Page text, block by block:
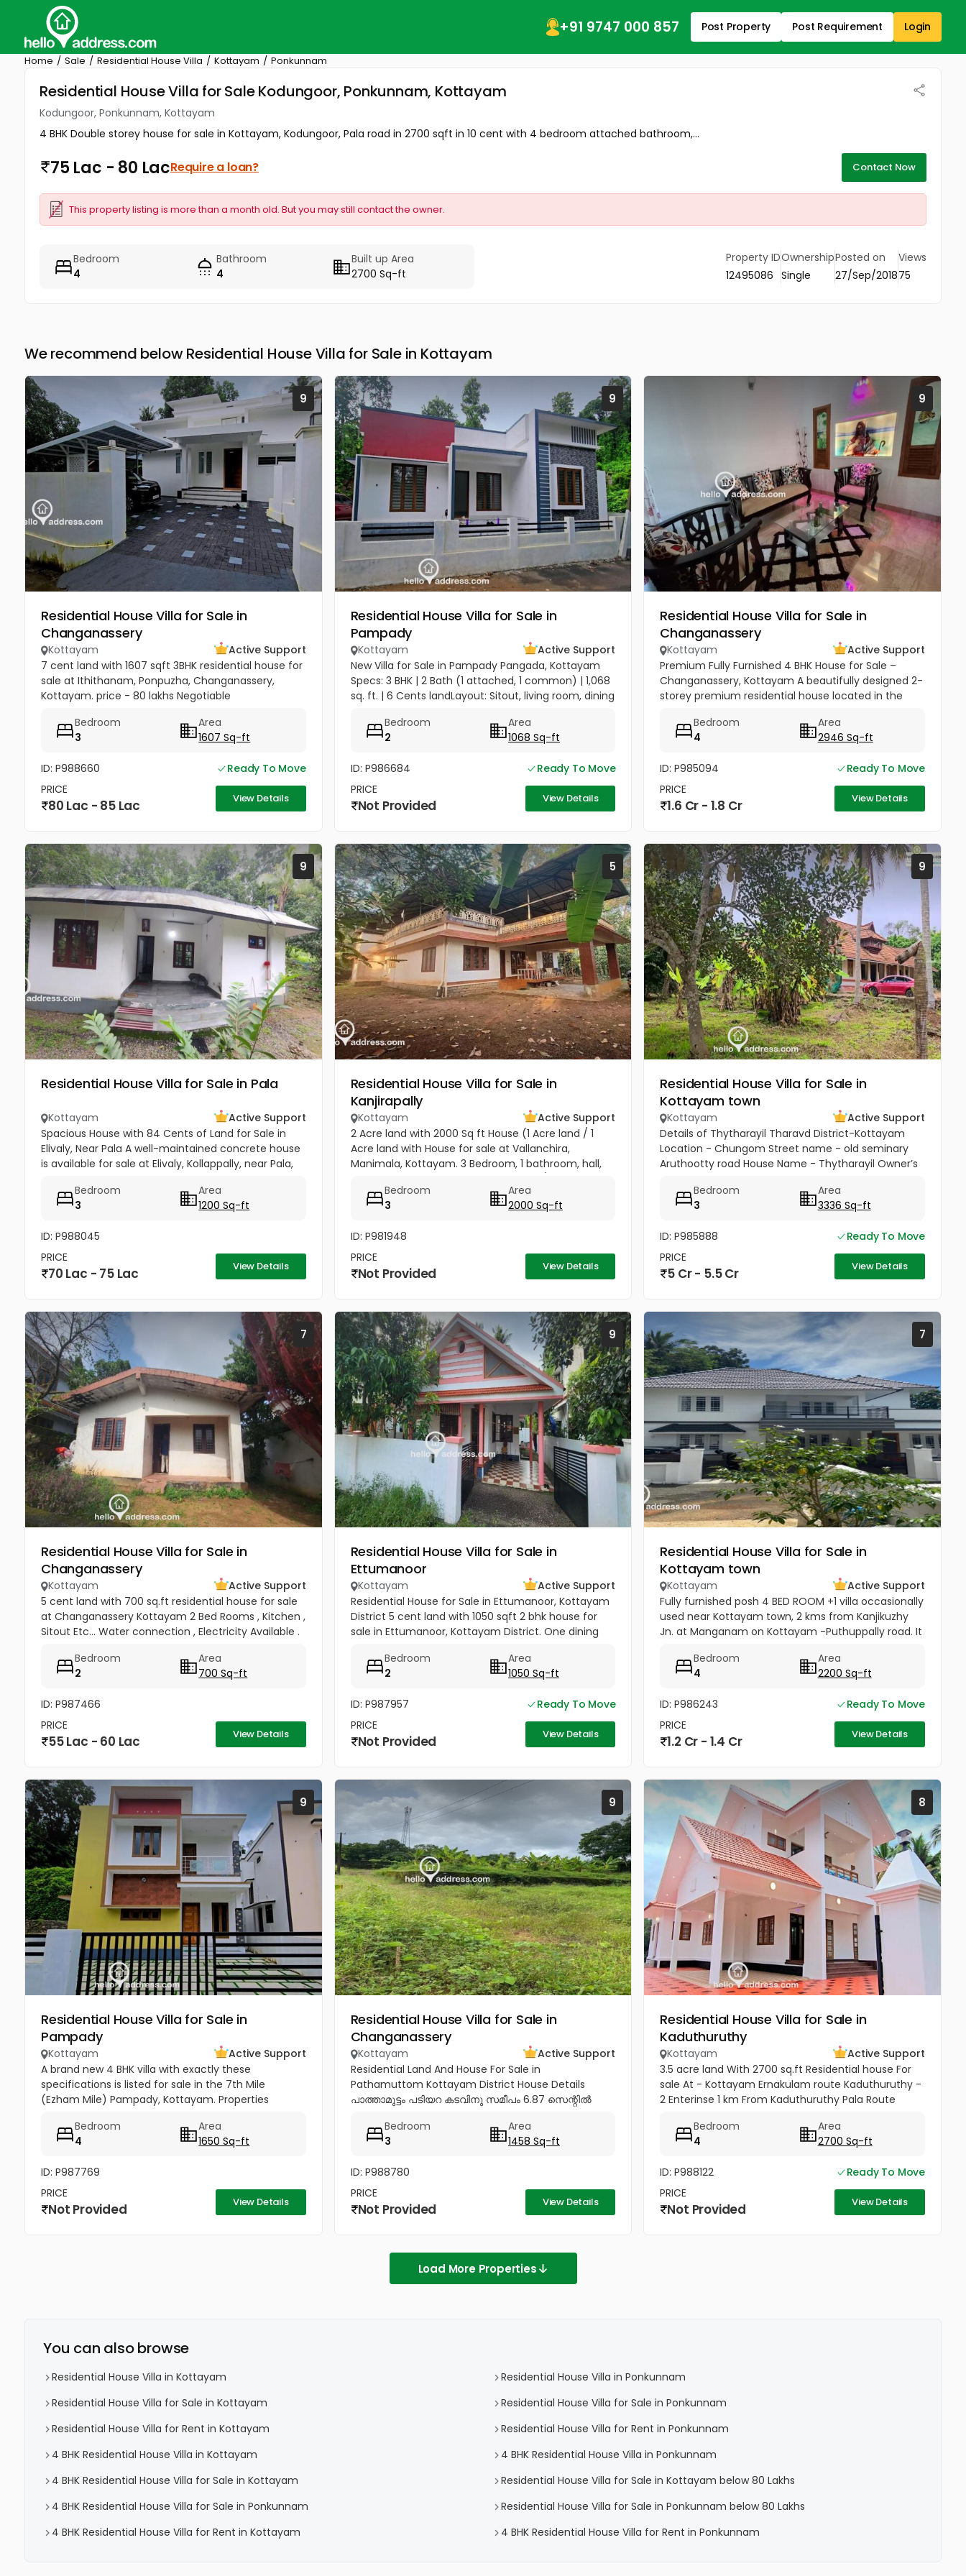
+91 9747 000 857 Post Property Post Requirement Login
Home Sale Residential House Villa Kottayam Ponkunnam
Residential House Villa for Sale Kodungoor, Ponkunnam, Kottayam
Kodungoor, Ponkunnam, Kottayam
4 BHK Double storey house for sale in Kottayam, Kodungoor, Pala road in 2700 sqft in 10 cent with 4 bedroom attached bathroom,...
75 Lac - 80 LacRequire a loan? Contact Now
This property listing is more than a month old. But you may still contact the owner.
Bedroom
4
Bathroom
4
Built up Area
2700 Sq-ft
Property ID
12495086
Ownership
Single
Posted on
27/Sep/2018
Views
75
We recommend below Residential House Villa for Sale in Kottayam
9
Residential House Villa for Sale in
Changanassery
Kottayam
Active Support
7 cent land with 1607 sqft 3BHK residential house for
sale at Ithithanam, Ponpuzha, Changanassery,
Kottayam. price - 80 lakhs Negotiable
Bedroom
3
Area
1607 Sq-ft
ID: P988660
Ready To Move
PRICE
80 Lac - 85 Lac View Details
9
Residential House Villa for Sale in
Pampady
Kottayam
Active Support
New Villa for Sale in Pampady Pangada, Kottayam
Specs: 3 BHK | 2 Bath (1 attached, 1 common) | 1,068
sq. ft. | 6 Cents landLayout: Sitout, living room, dining
borewell with...
Bedroom
2
Area
1068 Sq-ft
ID: P986684
Ready To Move
PRICE
Not Provided View Details
9
Residential House Villa for Sale in
Changanassery
Kottayam
Active Support
Premium Fully Furnished 4 BHK House for Sale –
Changanassery, Kottayam A beautifully designed 2-
storey premium residential house located in the
Kottayam District is available...
Bedroom
4
Area
2946 Sq-ft
ID: P985094
Ready To Move
PRICE
1.6 Cr - 1.8 Cr View Details
9
Residential House Villa for Sale in Pala
Kottayam
Active Support
Spacious House with 84 Cents of Land for Sale in
Elivaly, Near Pala A well-maintained concrete house
is available for sale at Elivaly, Kollappally, near Pala,
excellent...Bedroom
3
Area
1200 Sq-ft
ID: P988045
PRICE
70 Lac - 75 Lac View Details
5
Residential House Villa for Sale in
Kanjirapally
Kottayam
Active Support
2 Acre land with 2000 Sq ft House (1 Acre land / 1
Acre land with House for sale at Vallanchira,
Manimala, Kottayam. 3 Bedroom, 1 bathroom, hall,
Kottangal Road. Price 1.25...
Bedroom
3
Area
2000 Sq-ft
ID: P981948
PRICE
Not Provided View Details
9
Residential House Villa for Sale in
Kottayam town
Kottayam
Active Support
Details of Thytharayil Tharavd District-Kottayam
Location - Chungom Street name - old seminary
Aruthootty road House Name - Thytharayil Owner’s
1 acre 49 cents 446...
Bedroom
3
Area
3336 Sq-ft
ID: P985888
Ready To Move
PRICE
5 Cr - 5.5 Cr View Details
7
Residential House Villa for Sale in
Changanassery
Kottayam
Active Support
5 cent land with 700 sq.ft residential house for sale
at Changanassery Kottayam 2 Bed Rooms , Kitchen ,
Sitout Etc... Water connection , Electricity Available .
Bedroom
2
Area
700 Sq-ft
ID: P987466
PRICE
55 Lac - 60 Lac View Details
9
Residential House Villa for Sale in
Ettumanoor
Kottayam
Active Support
Residential House for Sale in Ettumanoor, Kottayam
District 5 cent land with 1050 sqft 2 bhk house for
sale in Ettumanoor, Kottayam District. One dining
very near to...
Bedroom
2
Area
1050 Sq-ft
ID: P987957
Ready To Move
PRICE
Not Provided View Details
7
Residential House Villa for Sale in
Kottayam town
Kottayam
Active Support
Fully furnished posh 4 BED ROOM +1 villa occasionally
used near Kottayam town, 2 kms from Kanjikuzhy
Jn. at Manganam on Kottayam -Puthuppally road. It
secured project....
Bedroom
4
Area
2200 Sq-ft
ID: P986243
Ready To Move
PRICE
1.2 Cr - 1.4 Cr View Details
9
Residential House Villa for Sale in
Pampady
Kottayam
Active Support
A brand new 4 BHK villa with exactly these
specifications is listed for sale in the 7th Mile
(Ezham Mile) Pampady, Kottayam. Properties
Bedrooms, 5 Cents of land, 1650 SQFT)...
Bedroom
4
Area
1650 Sq-ft
ID: P987769
PRICE
Not Provided View Details
9
Residential House Villa for Sale in
Changanassery
Kottayam
Active Support
Residential Land And House For Sale in
Pathamuttom Kottayam District House Details
പാത്താമുട്ടം പടിയറ കടവിനു സമീപം 6.87 സെന്റിൽ
Price - 62 Lakhs negotiable Land...
Bedroom
3
Area
1458 Sq-ft
ID: P988780
PRICE
Not Provided View Details
8
Residential House Villa for Sale in
Kaduthuruthy
Kottayam
Active Support
3.5 acre land With 2700 sq.ft Residential house For
sale At - Kottayam Ernakulam route Kaduthuruthy -
2 Enterinse 1 km From Kaduthuruthy Pala Route
Heaven Project- Price...
Bedroom
4
Area
2700 Sq-ft
ID: P988122
Ready To Move
PRICE
Not Provided View Details
Load More Properties
You can also browse
Residential House Villa in Kottayam
Residential House Villa in Ponkunnam
Residential House Villa for Sale in Kottayam
Residential House Villa for Sale in Ponkunnam
Residential House Villa for Rent in Kottayam
Residential House Villa for Rent in Ponkunnam
4 BHK Residential House Villa in Kottayam
4 BHK Residential House Villa in Ponkunnam
4 BHK Residential House Villa for Sale in Kottayam
Residential House Villa for Sale in Kottayam below 80 Lakhs
4 BHK Residential House Villa for Sale in Ponkunnam
Residential House Villa for Sale in Ponkunnam below 80 Lakhs
4 BHK Residential House Villa for Rent in Kottayam
4 BHK Residential House Villa for Rent in Ponkunnam